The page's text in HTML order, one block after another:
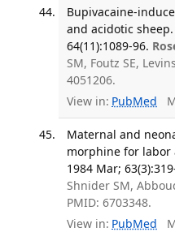
Bupivacaine-
and acidotic
64(11):1089-96.
SM, Foutz SE,
4051206.
View in: PubMed
Maternal and
morphine for labor
1984 Mar;
Shnider SM,
PMID: 6703348.
View in: PubMed